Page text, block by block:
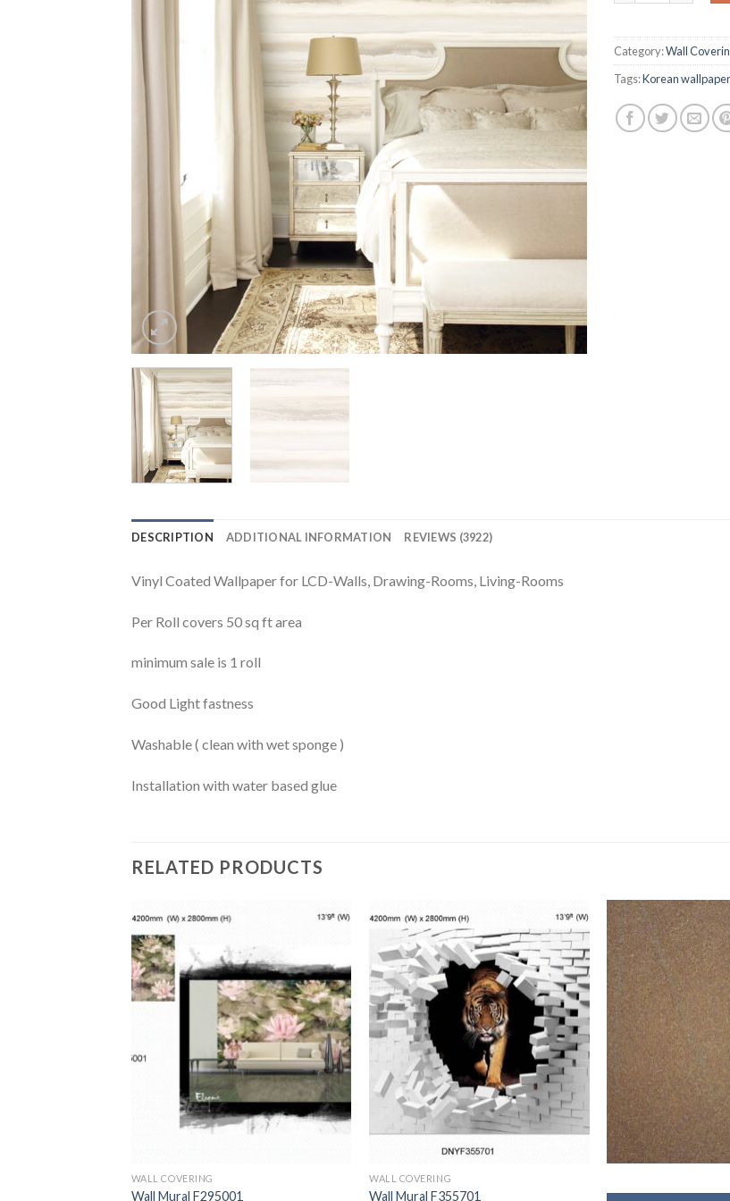
ratings
Category:Wall
Tags:Korean wallpaper
DESCRIPTION ADDITIONAL INFORMATION REVIEWS (3922)
Vinyl Coated Wallpaper for LCD-Walls, Drawing-Rooms, Living-Rooms
Per Roll covers 50 sq ft area
minimum sale is 1 roll
Good Light fastness
Washable ( clean with wet sponge )
Installation with water based glue
RELATED PRODUCTS
WALL COVERING
Wall Mural F295001
WALL COVERING
Wall Mural F355701